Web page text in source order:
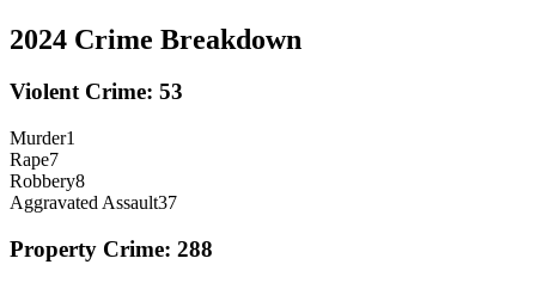
2024 Crime Breakdown
Violent Crime: 53
Murder1
Rape7
Robbery8
Aggravated Assault37
Property Crime: 288